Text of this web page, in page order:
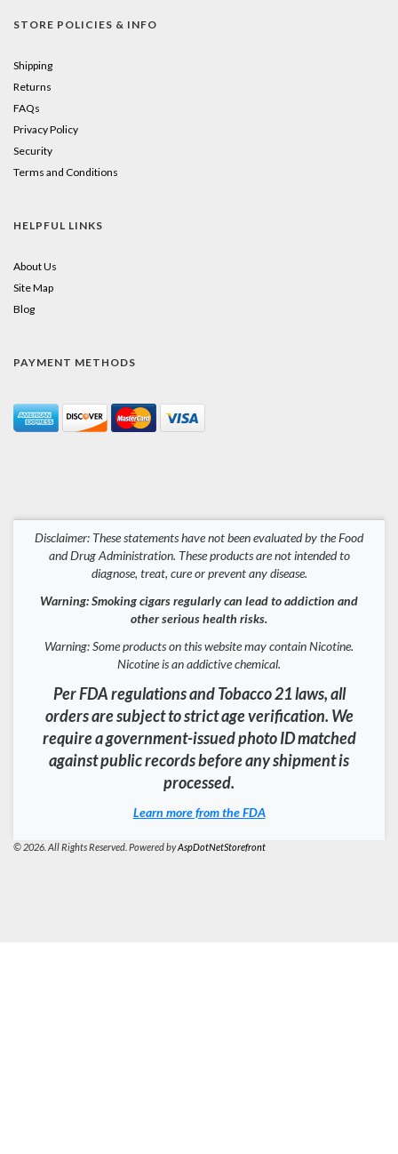
STORE POLICIES & INFO
Shipping
Returns
FAQs
Privacy Policy
Security
Terms and Conditions
HELPFUL LINKS
About Us
Site Map
Blog
PAYMENT METHODS
Disclaimer: These statements have not been evaluated by the Food
and Drug Administration. These products are not intended to
diagnose, treat, cure or prevent any disease.
Warning: Smoking cigars regularly can lead to addiction and
other serious health risks.
Warning: Some products on this website may contain Nicotine.
Nicotine is an addictive chemical.
Per FDA regulations and Tobacco 21 laws, all
orders are subject to strict age verification. We
require a government-issued photo ID matched
against public records before any shipment is
processed.
Learn more from the FDA
© 2026. All Rights Reserved. Powered byAspDotNetStorefront